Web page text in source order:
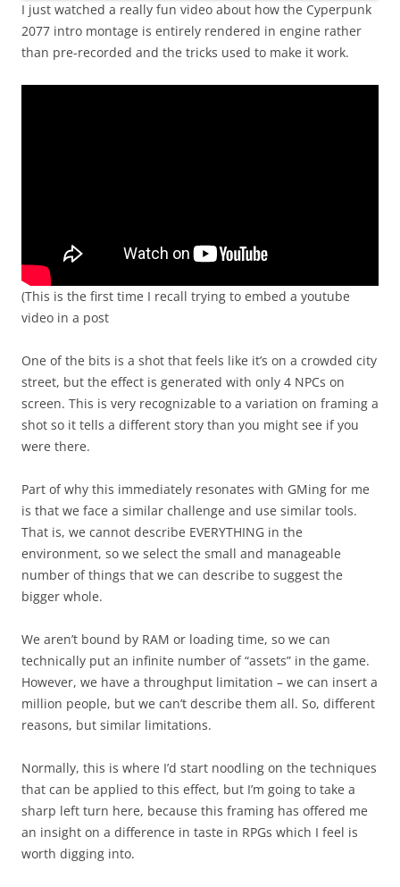
I just watched a really fun video about how the Cyperpunk
2077 intro montage is entirely rendered in engine rather
than pre-recorded and the tricks used to make it work.
(This is the first time I recall trying to embed a youtube
video in a post
One of the bits is a shot that feels like it’s on a crowded city
street, but the effect is generated with only 4 NPCs on
screen. This is very recognizable to a variation on framing a
shot so it tells a different story than you might see if you
were there.
Part of why this immediately resonates with GMing for me
is that we face a similar challenge and use similar tools.
That is, we cannot describe EVERYTHING in the
environment, so we select the small and manageable
number of things that we can describe to suggest the
bigger whole.
We aren’t bound by RAM or loading time, so we can
technically put an infinite number of “assets” in the game.
However, we have a throughput limitation – we can insert a
million people, but we can’t describe them all. So, different
reasons, but similar limitations.
Normally, this is where I’d start noodling on the techniques
that can be applied to this effect, but I’m going to take a
sharp left turn here, because this framing has offered me
an insight on a difference in taste in RPGs which I feel is
worth digging into.